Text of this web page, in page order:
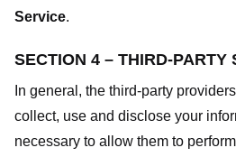
Service.
SECTION 4 – THIRD-PARTY
In general, the third-party
collect, use and disclose your
necessary to allow them to